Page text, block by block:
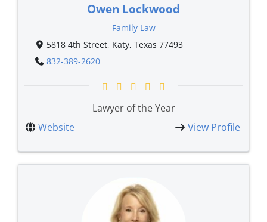
Owen Lockwood
Family Law
5818 4th Street, Katy, Texas 77493
832-389-2620
Lawyer of the Year
Website
View Profile